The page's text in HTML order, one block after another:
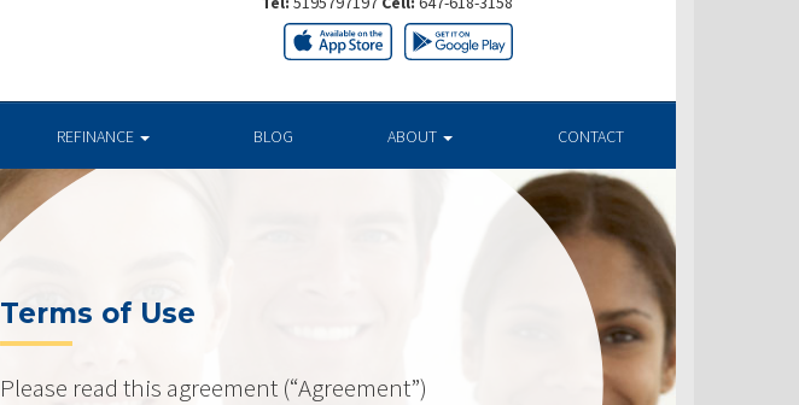
REFINANCE BLOG ABOUT CONTACT
Terms of Use
Please read this agreement (“Agreement”)